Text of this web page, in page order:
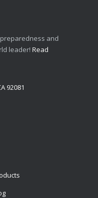
and
leader! Read
92081